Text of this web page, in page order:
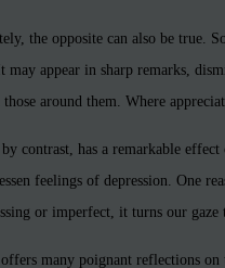
the opposite can also be true.
may appear in sharp remarks,
around them. Where
contrast, has a remarkable
feelings of depression. One
or imperfect, it turns our gaze
many poignant reflections on